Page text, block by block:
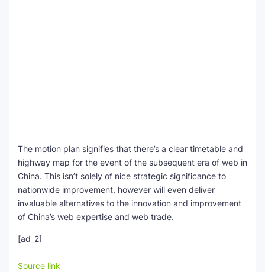
The motion plan signifies that there’s a clear timetable and
highway map for the event of the subsequent era of web in
China. This isn’t solely of nice strategic significance to
nationwide improvement, however will even deliver
invaluable alternatives to the innovation and improvement
of China’s web expertise and web trade.
[ad_2]
Source link